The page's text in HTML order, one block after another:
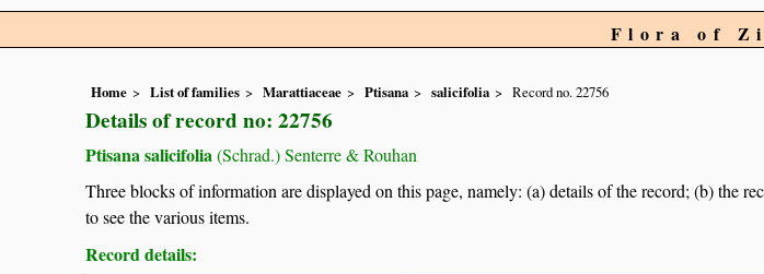
Flora of
Home List of families Marattiaceae Ptisana salicifolia Record no. 22756
Details of record no: 22756
Ptisana salicifolia(Schrad.) Senterre & Rouhan
Three blocks of information are displayed on this page, namely: (a) details of the record; (b) the
to see the various items.
Record details: